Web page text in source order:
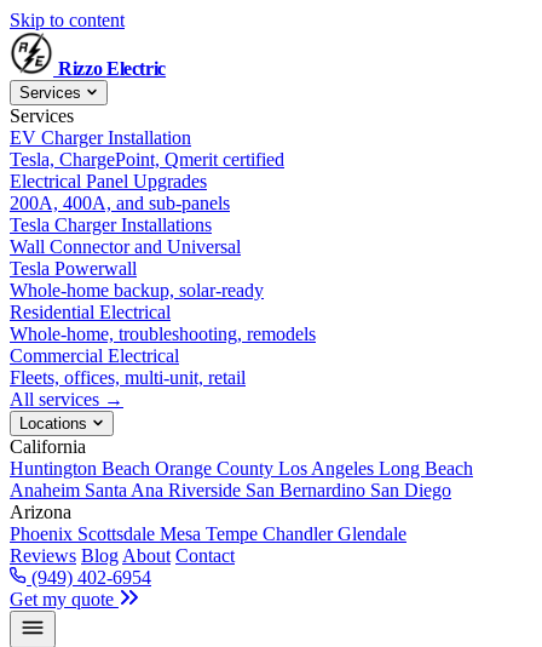
Skip to content
RizzoElectric
Services
Services
EV Charger Installation
Tesla, ChargePoint, Qmerit certified
Electrical Panel Upgrades
200A, 400A, and sub-panels
Tesla Charger Installations
Wall Connector and Universal
Tesla Powerwall
Whole-home backup, solar-ready
Residential Electrical
Whole-home, troubleshooting, remodels
Commercial Electrical
Fleets, offices, multi-unit, retail
All services →
Locations
California
Huntington Beach Orange County Los Angeles Long Beach
Anaheim Santa Ana Riverside San Bernardino San Diego
Arizona
Phoenix Scottsdale Mesa Tempe ChandlerGlendale
Reviews Blog About Contact
(949) 402-6954
Get my quote